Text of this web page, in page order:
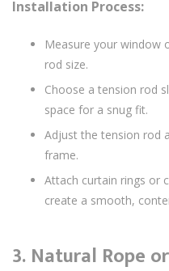
Installation Process:
Measure your window
rod size.
Choose a tension rod
space for a snug fit.
Adjust the tension rod
frame.
Attach curtain rings or
create a smooth,
3. Natural Rope